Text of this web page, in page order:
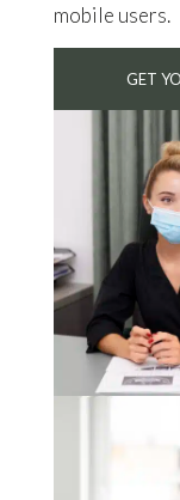
mobile users.
GET